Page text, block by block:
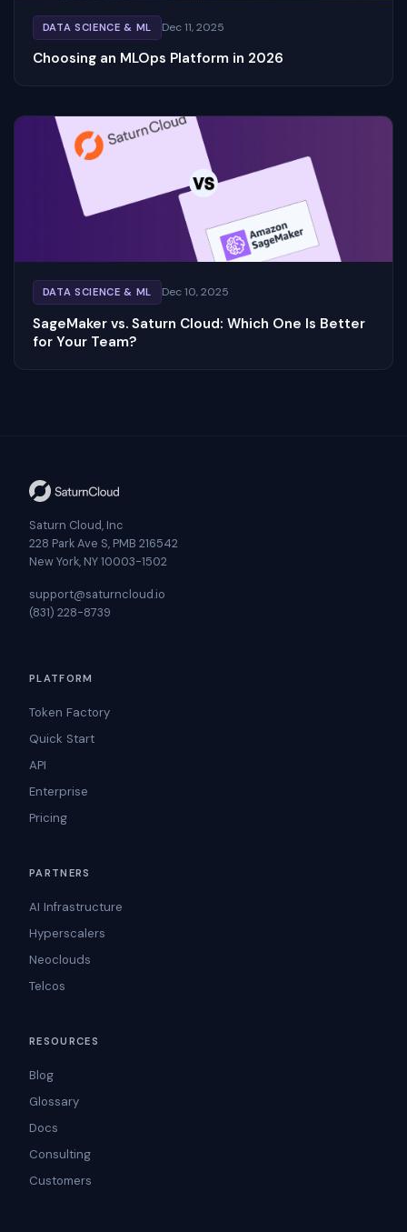
DATA SCIENCE & ML Dec 11, 2025
Choosing an MLOps Platform in 2026
DATA SCIENCE & ML Dec 10, 2025
SageMaker vs. Saturn Cloud: Which One Is Better
for Your Team?
Saturn Cloud, Inc
228 Park Ave S, PMB 216542
New York, NY 10003-1502
support@saturncloud.io
(831) 228-8739
PLATFORM
Token Factory
Quick Start
API
Enterprise
Pricing
PARTNERS
AI Infrastructure
Hyperscalers
Neoclouds
Telcos
RESOURCES
Blog
Glossary
Docs
Consulting
Customers